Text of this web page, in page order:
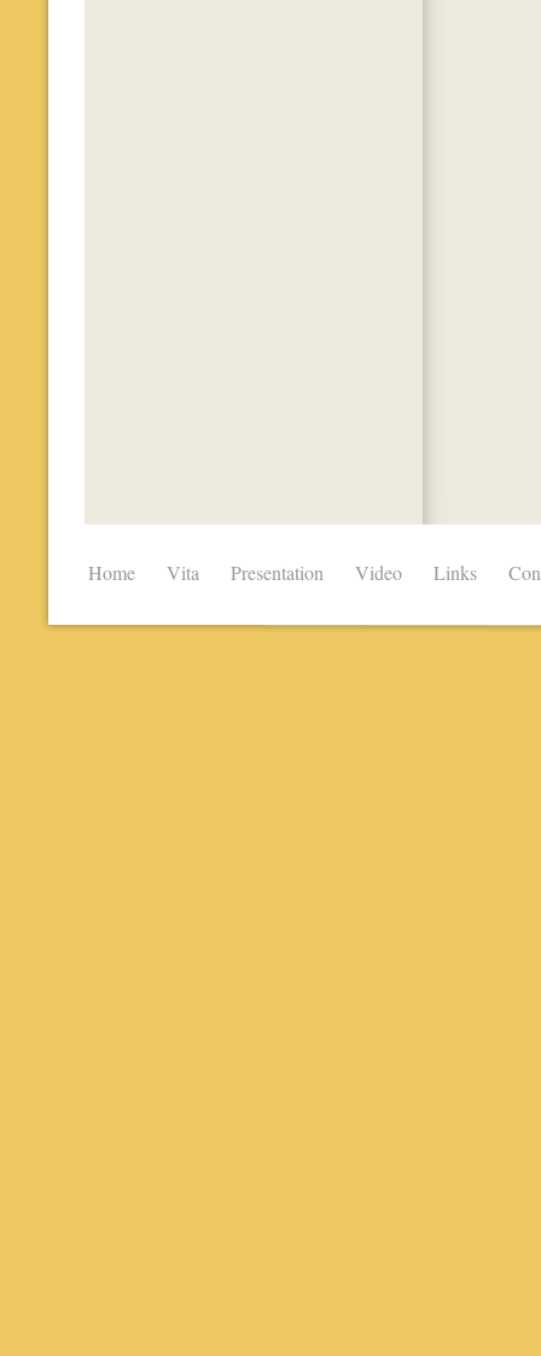
Home Vita Presentation Video Links